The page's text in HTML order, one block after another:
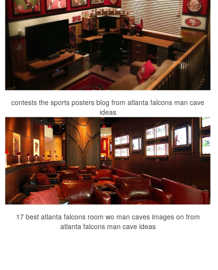
contests the sports posters blog from atlanta falcons man cave
ideas
17 best atlanta falcons room wo man caves images on from
atlanta falcons man cave ideas